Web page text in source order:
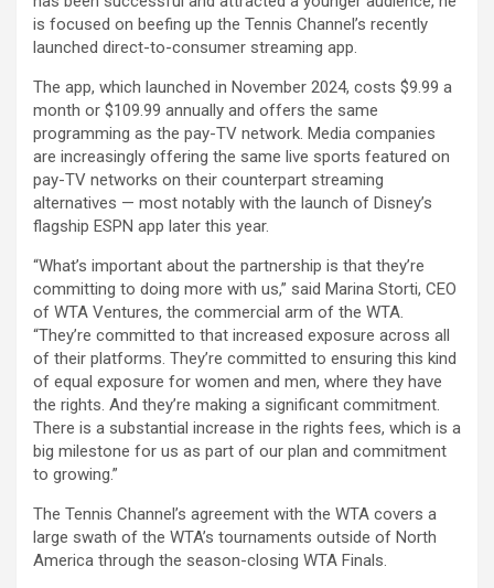
is focused on beefing up the Tennis Channel’s recently
launched direct-to-consumer streaming app.
The app, which launched in November 2024, costs $9.99 a
month or $109.99 annually and offers the same
programming as the pay-TV network. Media companies
are increasingly offering the same live sports featured on
pay-TV networks on their counterpart streaming
alternatives — most notably with the launch of Disney’s
flagship ESPN app later this year.
“What’s important about the partnership is that they’re
committing to doing more with us,” said Marina Storti, CEO
of WTA Ventures, the commercial arm of the WTA.
“They’re committed to that increased exposure across all
of their platforms. They’re committed to ensuring this kind
of equal exposure for women and men, where they have
the rights. And they’re making a significant commitment.
There is a substantial increase in the rights fees, which is a
big milestone for us as part of our plan and commitment
to growing.”
The Tennis Channel’s agreement with the WTA covers a
large swath of the WTA’s tournaments outside of North
America through the season-closing WTA Finals.